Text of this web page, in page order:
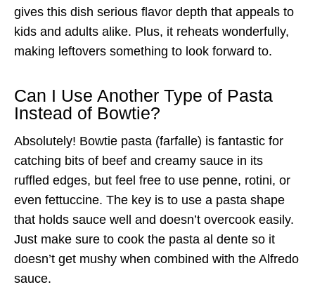
gives this dish serious flavor depth that appeals to
kids and adults alike. Plus, it reheats wonderfully,
making leftovers something to look forward to.
Can I Use Another Type of Pasta
Instead of Bowtie?
Absolutely! Bowtie pasta (farfalle) is fantastic for
catching bits of beef and creamy sauce in its
ruffled edges, but feel free to use penne, rotini, or
even fettuccine. The key is to use a pasta shape
that holds sauce well and doesn’t overcook easily.
Just make sure to cook the pasta al dente so it
doesn’t get mushy when combined with the Alfredo
sauce.